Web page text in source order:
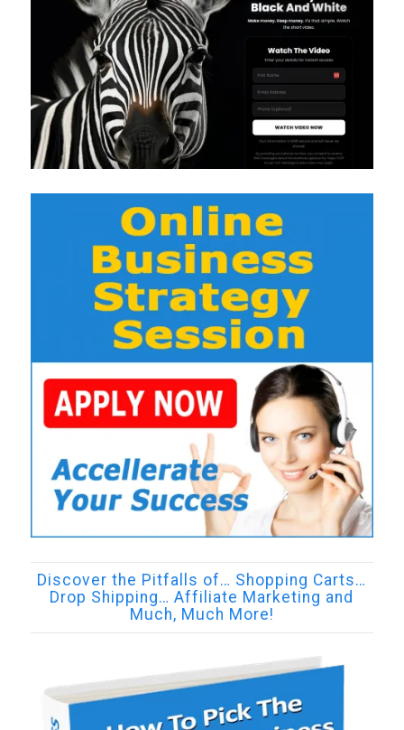
Discover the Pitfalls of… Shopping Carts…
Drop Shipping… Affiliate Marketing and
Much, Much More!